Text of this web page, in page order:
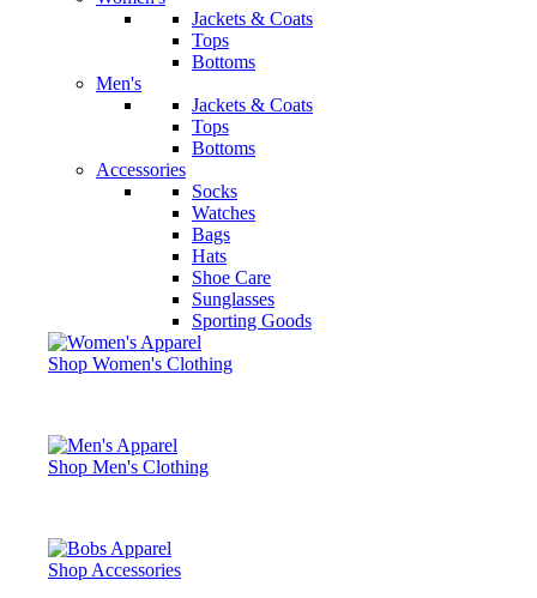
Jackets & Coats
Tops
Bottoms
Men's
Jackets & Coats
Tops
Bottoms
Accessories
Socks
Watches
Bags
Hats
Shoe Care
Sunglasses
Sporting Goods
Shop Women's Clothing
Shop Men's Clothing
Shop Accessories